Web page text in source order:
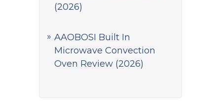
(2026)
AAOBOSI Built In
Microwave Convection
Oven Review (2026)